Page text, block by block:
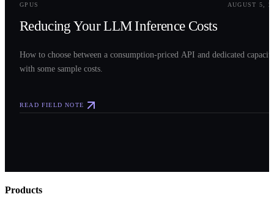
GPUS AUGUST 5,
Reducing Your LLM Inference Costs
How to choose between a consumption-priced API and dedicated
with some sample costs.
READ FIELD NOTE
Products